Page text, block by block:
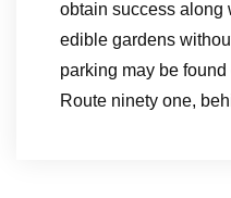
obtain success along
edible gardens
parking may be
Route ninety one,